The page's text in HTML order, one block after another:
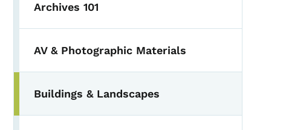
Archives 101
AV & Photographic Materials
Buildings & Landscapes